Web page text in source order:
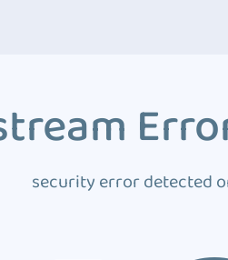
security error detected